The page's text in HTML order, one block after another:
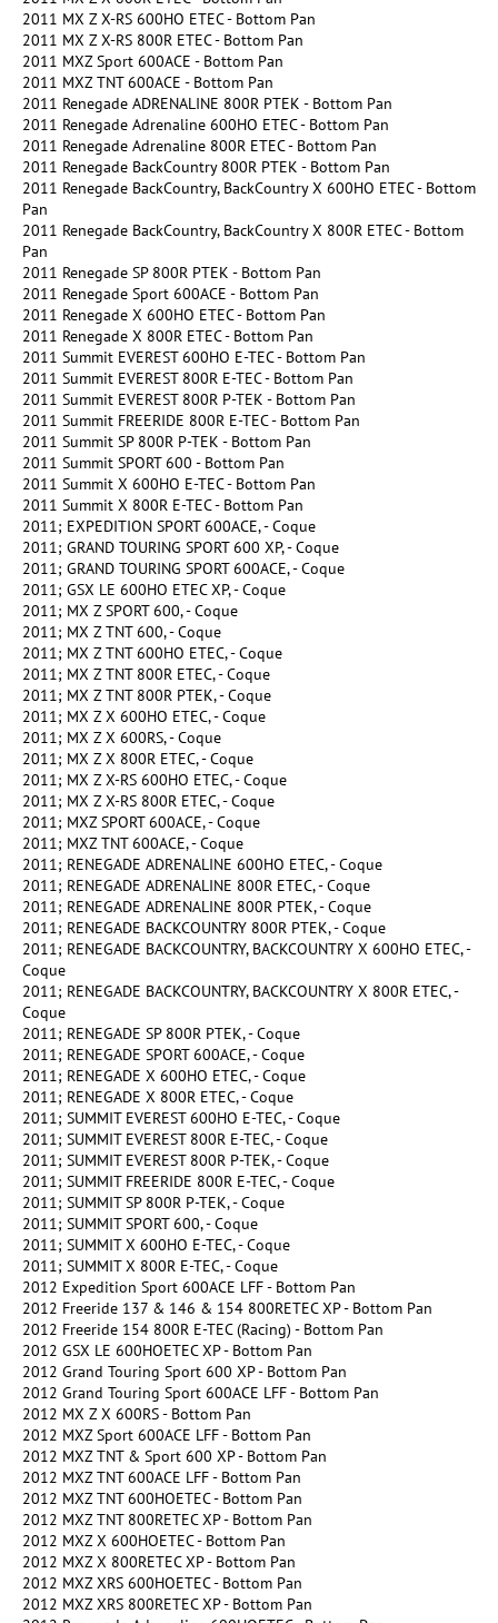
2011 MX Z X-RS 600HO ETEC - Bottom Pan
2011 MX Z X-RS 800R ETEC - Bottom Pan
2011 MXZ Sport 600ACE - Bottom Pan
2011 MXZ TNT 600ACE - Bottom Pan
2011 Renegade ADRENALINE 800R PTEK - Bottom Pan
2011 Renegade Adrenaline 600HO ETEC - Bottom Pan
2011 Renegade Adrenaline 800R ETEC - Bottom Pan
2011 Renegade BackCountry 800R PTEK - Bottom Pan
2011 Renegade BackCountry, BackCountry X 600HO ETEC - Bottom
Pan
2011 Renegade BackCountry, BackCountry X 800R ETEC - Bottom
Pan
2011 Renegade SP 800R PTEK - Bottom Pan
2011 Renegade Sport 600ACE - Bottom Pan
2011 Renegade X 600HO ETEC - Bottom Pan
2011 Renegade X 800R ETEC - Bottom Pan
2011 Summit EVEREST 600HO E-TEC - Bottom Pan
2011 Summit EVEREST 800R E-TEC - Bottom Pan
2011 Summit EVEREST 800R P-TEK - Bottom Pan
2011 Summit FREERIDE 800R E-TEC - Bottom Pan
2011 Summit SP 800R P-TEK - Bottom Pan
2011 Summit SPORT 600 - Bottom Pan
2011 Summit X 600HO E-TEC - Bottom Pan
2011 Summit X 800R E-TEC - Bottom Pan
2011; EXPEDITION SPORT 600ACE, - Coque
2011; GRAND TOURING SPORT 600 XP, - Coque
2011; GRAND TOURING SPORT 600ACE, - Coque
2011; GSX LE 600HO ETEC XP, - Coque
2011; MX Z SPORT 600, - Coque
2011; MX Z TNT 600, - Coque
2011; MX Z TNT 600HO ETEC, - Coque
2011; MX Z TNT 800R ETEC, - Coque
2011; MX Z TNT 800R PTEK, - Coque
2011; MX Z X 600HO ETEC, - Coque
2011; MX Z X 600RS, - Coque
2011; MX Z X 800R ETEC, - Coque
2011; MX Z X-RS 600HO ETEC, - Coque
2011; MX Z X-RS 800R ETEC, - Coque
2011; MXZ SPORT 600ACE, - Coque
2011; MXZ TNT 600ACE, - Coque
2011; RENEGADE ADRENALINE 600HO ETEC, - Coque
2011; RENEGADE ADRENALINE 800R ETEC, - Coque
2011; RENEGADE ADRENALINE 800R PTEK, - Coque
2011; RENEGADE BACKCOUNTRY 800R PTEK, - Coque
2011; RENEGADE BACKCOUNTRY, BACKCOUNTRY X 600HO ETEC, -
Coque
2011; RENEGADE BACKCOUNTRY, BACKCOUNTRY X 800R ETEC, -
Coque
2011; RENEGADE SP 800R PTEK, - Coque
2011; RENEGADE SPORT 600ACE, - Coque
2011; RENEGADE X 600HO ETEC, - Coque
2011; RENEGADE X 800R ETEC, - Coque
2011; SUMMIT EVEREST 600HO E-TEC, - Coque
2011; SUMMIT EVEREST 800R E-TEC, - Coque
2011; SUMMIT EVEREST 800R P-TEK, - Coque
2011; SUMMIT FREERIDE 800R E-TEC, - Coque
2011; SUMMIT SP 800R P-TEK, - Coque
2011; SUMMIT SPORT 600, - Coque
2011; SUMMIT X 600HO E-TEC, - Coque
2011; SUMMIT X 800R E-TEC, - Coque
2012 Expedition Sport 600ACE LFF - Bottom Pan
2012 Freeride 137 & 146 & 154 800RETEC XP - Bottom Pan
2012 Freeride 154 800R E-TEC (Racing) - Bottom Pan
2012 GSX LE 600HOETEC XP - Bottom Pan
2012 Grand Touring Sport 600 XP - Bottom Pan
2012 Grand Touring Sport 600ACE LFF - Bottom Pan
2012 MX Z X 600RS - Bottom Pan
2012 MXZ Sport 600ACE LFF - Bottom Pan
2012 MXZ TNT & Sport 600 XP - Bottom Pan
2012 MXZ TNT 600ACE LFF - Bottom Pan
2012 MXZ TNT 600HOETEC - Bottom Pan
2012 MXZ TNT 800RETEC XP - Bottom Pan
2012 MXZ X 600HOETEC - Bottom Pan
2012 MXZ X 800RETEC XP - Bottom Pan
2012 MXZ XRS 600HOETEC - Bottom Pan
2012 MXZ XRS 800RETEC XP - Bottom Pan